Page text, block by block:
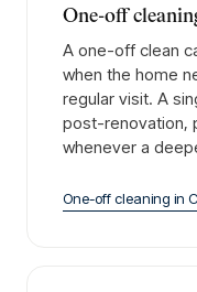
One-off
A one-off clean
when the home
regular visit. A
post-renovation,
whenever a
One-off cleaning in